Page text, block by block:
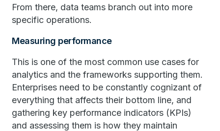
From there, data teams branch out into more
specific operations.
Measuring performance
This is one of the most common use cases for
analytics and the frameworks supporting them.
Enterprises need to be constantly cognizant of
everything that affects their bottom line, and
gathering key performance indicators (KPIs)
and assessing them is how they maintain